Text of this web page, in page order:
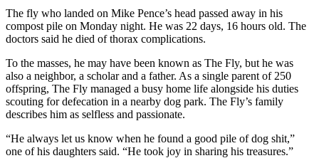
The fly who landed on Mike Pence’s head passed away in his
compost pile on Monday night. He was 22 days, 16 hours old. The
doctors said he died of thorax complications.
To the masses, he may have been known as The Fly, but he was
also a neighbor, a scholar and a father. As a single parent of 250
offspring, The Fly managed a busy home life alongside his duties
scouting for defecation in a nearby dog park. The Fly’s family
describes him as selfless and passionate.
“He always let us know when he found a good pile of dog shit,”
one of his daughters said. “He took joy in sharing his treasures.”